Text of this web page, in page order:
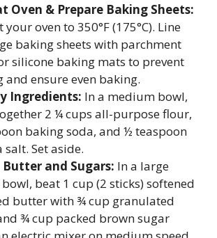
Oven & Prepare Baking Sheets:
your oven to 350°F (175°C). Line
baking sheets with parchment
silicone baking mats to prevent
and ensure even baking.
Ingredients: In a medium bowl,
2 ¼ cups all-purpose flour,
baking soda, and ½ teaspoon
salt. Set aside.
Butter and Sugars: In a large
beat 1 cup (2 sticks) softened
butter with ¾ cup granulated
¾ cup packed brown sugar